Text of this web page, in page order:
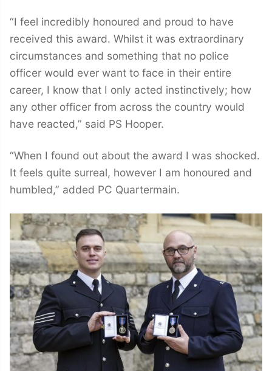
“I feel incredibly honoured and proud to have
received this award. Whilst it was extraordinary
circumstances and something that no police
officer would ever want to face in their entire
career, I know that I only acted instinctively; how
any other officer from across the country would
have reacted,” said PS Hooper.
“When I found out about the award I was shocked.
It feels quite surreal, however I am honoured and
humbled,” added PC Quartermain.